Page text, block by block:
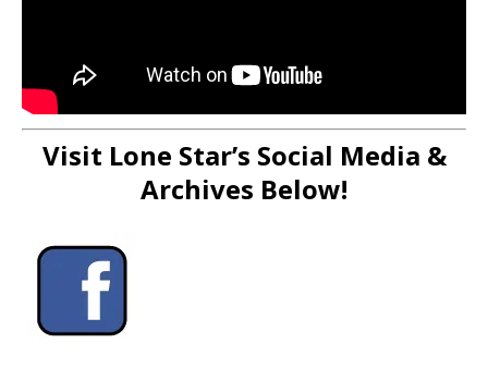
Visit Lone Star’s Social Media &
Archives Below!